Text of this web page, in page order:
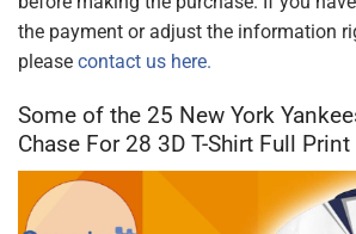
the payment or adjust the information
please contact us here.
Some of the 25 New York
Chase For 28 3D T-Shirt Full